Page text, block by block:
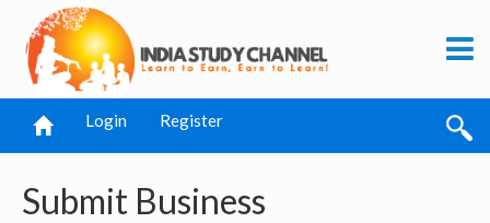
Login Register
Submit Business